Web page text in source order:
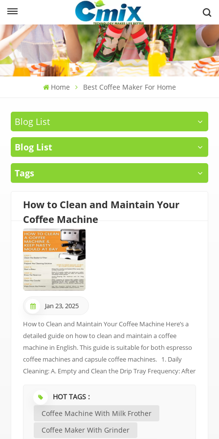
Home Best Coffee Maker For Home
Blog List
Blog List
Tags
How to Clean and Maintain Your
Coffee Machine
Jan 23, 2025
How to Clean and Maintain Your Coffee Machine Here’s a
detailed guide on how to clean and maintain a coffee
machine in English. This guide is suitable for both espresso
coffee machines and capsule coffee machines. 1. Daily
Cleaning: A. Empty and Clean the Drip Tray Frequency: After
coffee grounds or water. Rinse it with water and wipe it dry.
Replace it back into the machine. B. Clean the Cup Holder
Frequency: After each use. Steps: Wipe the cup holder with
a damp cloth to remove any coffee or water stains. Dry it
HOT TAGS :
Coffee Machine With Milk Frother
Coffee Maker With Grinder